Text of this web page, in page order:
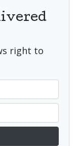
right to